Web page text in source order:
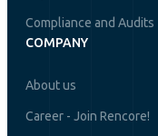
Compliance and Audits
COMPANY
About us
Career - Join Rencore!